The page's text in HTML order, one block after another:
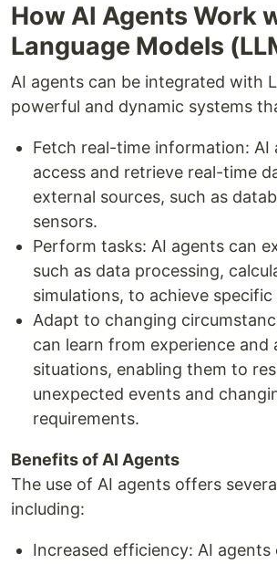
How AI Agents Work
Language Models
AI agents can be integrated with
powerful and dynamic systems
Fetch real-time information: AI
access and retrieve real-time
external sources, such as
sensors.
Perform tasks: AI agents can
such as data processing,
simulations, to achieve specific
Adapt to changing
can learn from experience and
situations, enabling them to
unexpected events and
requirements.
Benefits of AI Agents
The use of AI agents offers
including:
Increased efficiency: AI agents